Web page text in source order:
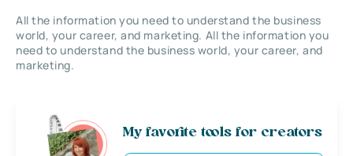
All the information you need to understand the business
world, your career, and marketing. All the information you
need to understand the business world, your career, and
marketing.
My favorite tools for creators